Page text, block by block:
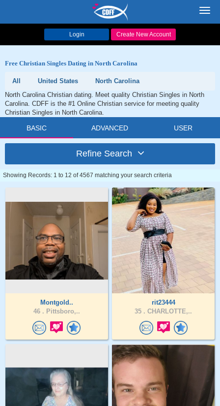
Login Create New Account
Free Christian Singles Dating in North Carolina
All United States
North Carolina
North Carolina Christian dating. Meet quality Christian Singles in North
Carolina. CDFF is the #1 Online Christian service for meeting quality
Christian Singles in North Carolina.
BASIC ADVANCED USER
Refine Search
Showing Records: 1 to 12 of 4567 matching your search criteria
Montgold..
46 . Pittsboro,..
rit23444
35 . CHARLOTTE,..